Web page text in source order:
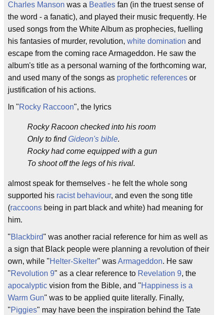
Charles Manson was a Beatles fan (in the truest sense of
the word - a fanatic), and played their music frequently. He
used songs from the White Album as prophecies, fuelling
his fantasies of murder, revolution, white domination and
escape from the coming race Armageddon. He saw the
album's title as a personal warning of the forthcoming war,
and used many of the songs as prophetic references or
justification of his actions.
In "Rocky Raccoon", the lyrics
Rocky Racoon checked into his room
Only to findGideon's bible.
Rocky had come equipped with a gun
To shoot off the legs of his rival.
almost speak for themselves - he felt the whole song
supported his racist behaviour, and even the song title
(raccoons being in part black and white) had meaning for
him.
"Blackbird" was another racial reference for him as well as
a sign that Black people were planning a revolution of their
own, while "Helter-Skelter" wasArmageddon. He saw
"Revolution 9" as a clear reference to Revelation 9, the
apocalyptic vision from the Bible, and "Happiness is a
Warm Gun" was to be applied quite literally. Finally,
"Piggies" may have been the inspiration behind the Tate